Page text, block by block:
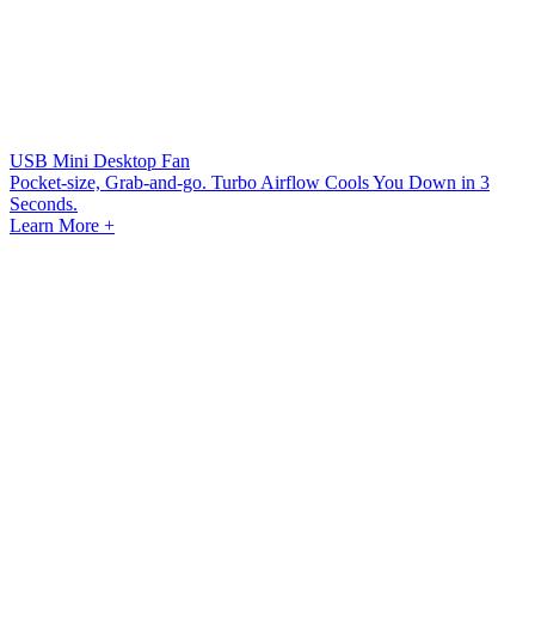
USB Mini Desktop Fan
Pocket-size, Grab-and-go. Turbo Airflow Cools You Down in 3
Seconds.
Learn More +